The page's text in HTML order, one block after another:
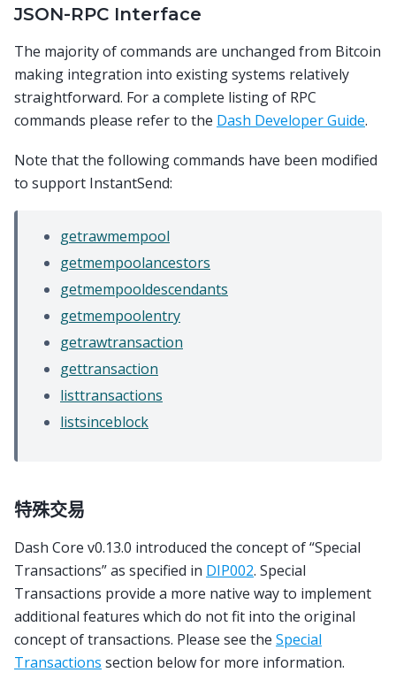
JSON-RPC Interface
The majority of commands are unchanged from Bitcoin
making integration into existing systems relatively
straightforward. For a complete listing of RPC
commands please refer to the Dash Developer Guide.
Note that the following commands have been modified
to support InstantSend:
getrawmempool
getmempoolancestors
getmempooldescendants
getmempoolentry
getrawtransaction
gettransaction
listtransactions
listsinceblock
特殊交易
Dash Core v0.13.0 introduced the concept of “Special
Transactions” as specified in DIP002. Special
Transactions provide a more native way to implement
additional features which do not fit into the original
concept of transactions. Please see the Special
Transactions section below for more information.